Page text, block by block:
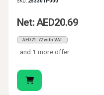
Net: AED20.69
AED21.72 with VAT
and 1 more offer